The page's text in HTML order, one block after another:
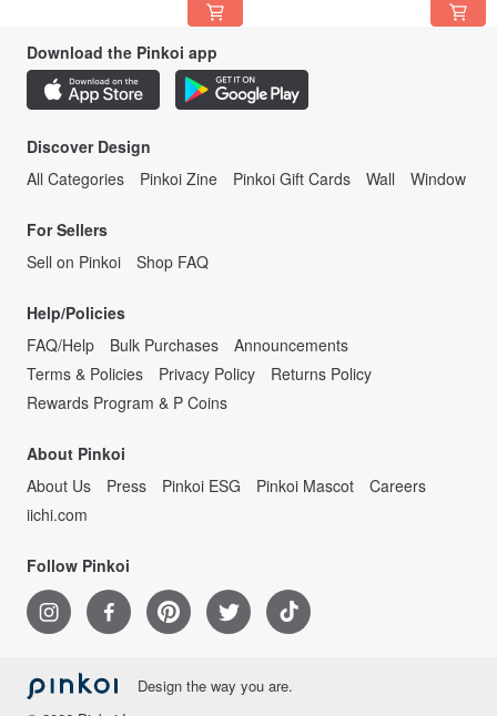
Download the Pinkoi app
Discover Design
All Categories
Pinkoi Zine Pinkoi Gift Cards Wall Window
For Sellers
Sell on Pinkoi
Shop FAQ
Help/Policies
FAQ/Help
Bulk Purchases
Announcements
Terms & Policies
Privacy Policy
Returns Policy
Rewards Program & P Coins
About Pinkoi
About Us
Press Pinkoi ESG Pinkoi Mascot
Careers
iichi.com
Follow Pinkoi
Design the way you are.